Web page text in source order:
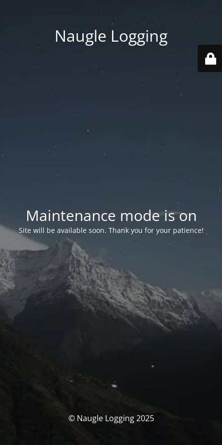
Naugle Logging
Maintenance mode is on
Site will be available soon. Thank you for your patience!
© Naugle Logging 2025